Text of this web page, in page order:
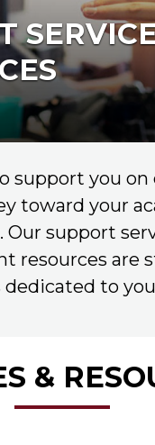
support you on
toward your
Our support
resources are
dedicated to
&